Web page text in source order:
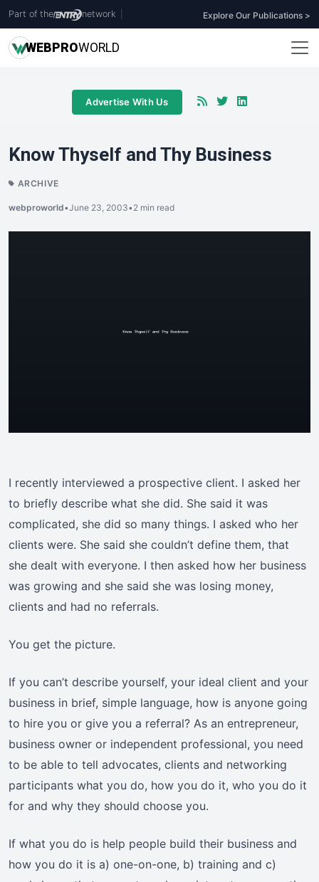
Part of the network Explore Our Publications >
WEBPROWORLD
Advertise With Us
Know Thyself and Thy Business
ARCHIVE
webproworld•June 23, 2003•2 min read
I recently interviewed a prospective client. I asked her
to briefly describe what she did. She said it was
complicated, she did so many things. I asked who her
clients were. She said she couldn’t define them, that
she dealt with everyone. I then asked how her business
was growing and she said she was losing money,
clients and had no referrals.
You get the picture.
If you can’t describe yourself, your ideal client and your
business in brief, simple language, how is anyone going
to hire you or give you a referral? As an entrepreneur,
business owner or independent professional, you need
to be able to tell advocates, clients and networking
participants what you do, how you do it, who you do it
for and why they should choose you.
If what you do is help people build their business and
how you do it is a) one-on-one, b) training and c)